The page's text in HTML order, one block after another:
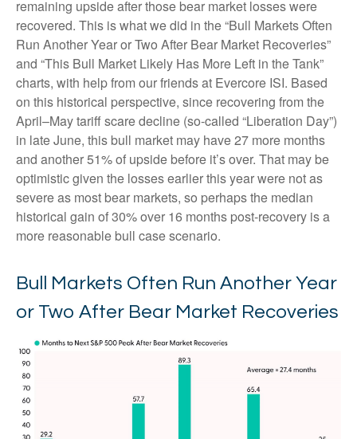
remaining upside after those bear market losses were
recovered. This is what we did in the “Bull Markets Often
Run Another Year or Two After Bear Market Recoveries”
and “This Bull Market Likely Has More Left in the Tank”
charts, with help from our friends at Evercore ISI. Based
on this historical perspective, since recovering from the
April–May tariff scare decline (so-called “Liberation Day”)
in late June, this bull market may have 27 more months
and another 51% of upside before it’s over. That may be
optimistic given the losses earlier this year were not as
severe as most bear markets, so perhaps the median
historical gain of 30% over 16 months post-recovery is a
more reasonable bull case scenario.
Bull Markets Often Run Another Year
or Two After Bear Market Recoveries